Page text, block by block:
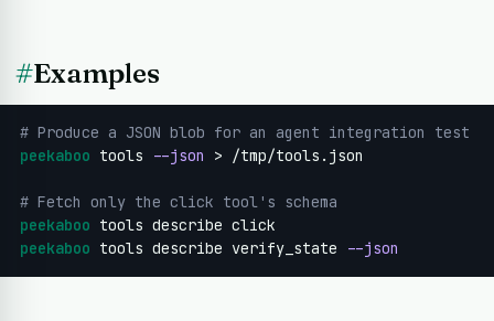
#Examples
# Produce a JSON blob for an agent integration test
peekaboo tools --json > /tmp/tools.json
# Fetch only the click tool's schema
peekaboo
peekaboo tools describe verify_state --json